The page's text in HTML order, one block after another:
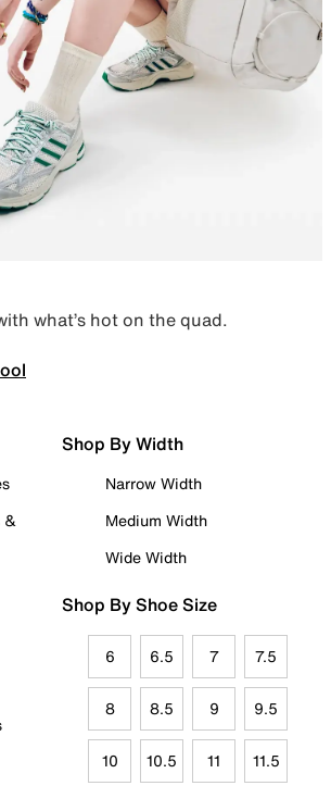
what’s hot on the quad.
&
Shop By Width
Narrow Width
Medium Width
Wide Width
Shop By Shoe Size
6 6.5 7 7.5
8 8.5 9 9.5
10 10.5 11 11.5